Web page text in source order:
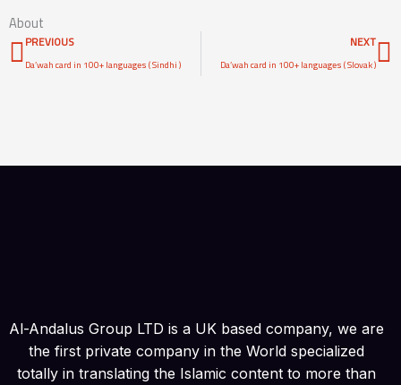
About
Prev
PREVIOUS
Da’wah card in 100+ languages ( Sindhi )
NEXT
Da’wah card in 100+ languages ( Slovak )
Al-Andalus Group LTD is a UK based company, we are
the first private company in the World specialized
totally in translating the Islamic content to more than